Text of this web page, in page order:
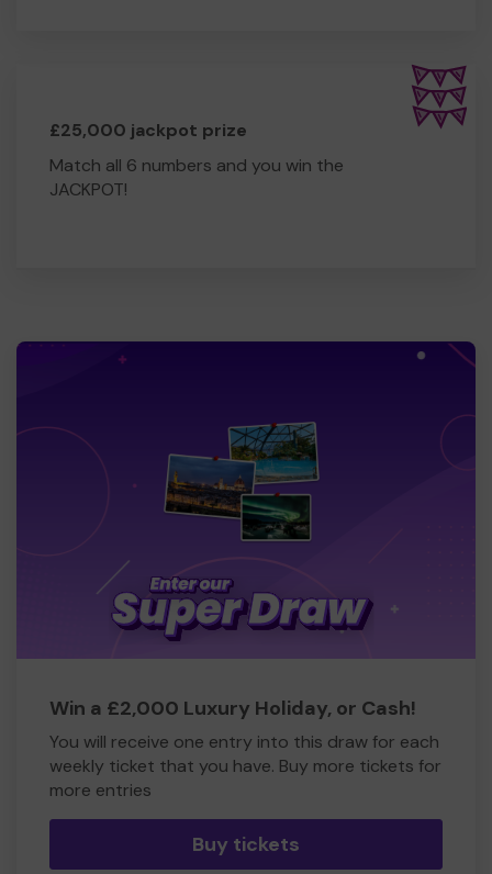
£25,000 jackpot prize
Match all 6 numbers and you win the
JACKPOT!
Win a £2,000 Luxury Holiday, or Cash!
You will receive one entry into this draw for each
weekly ticket that you have. Buy more tickets for
more entries
Buy tickets